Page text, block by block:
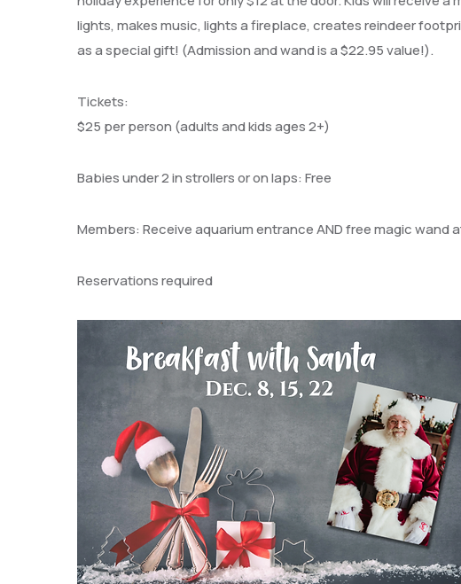
lights, makes music, lights a fireplace, creates reindeer
as a special gift! (Admission and wand is a $22.95 value!).
Tickets:
$25 per person (adults and kids ages 2+)
Babies under 2 in strollers or on laps: Free
Members: Receive aquarium entrance AND free magic wand
Reservations required